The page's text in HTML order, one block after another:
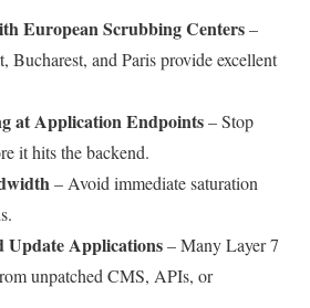
European Scrubbing Centers–
Bucharest, and Paris provide excellent
at Application Endpoints– Stop
it hits the backend.
– Avoid immediate saturation
Update Applications– Many Layer 7
unpatched CMS, APIs, or